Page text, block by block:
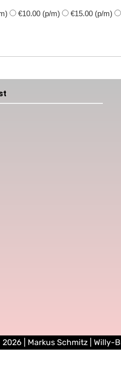
€10.00 (p/m) €15.00 (p/m)
2026 | Markus Schmitz |